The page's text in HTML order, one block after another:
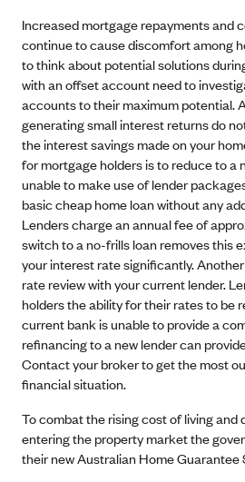
Increased mortgage repayments and
continue to cause discomfort among
to think about potential solutions
with an offset account need to
accounts to their maximum potential.
generating small interest returns do
the interest savings made on your
for mortgage holders is to reduce to a
unable to make use of lender
basic cheap home loan without any
Lenders charge an annual fee of
switch to a no-frills loan removes this
your interest rate significantly.
rate review with your current lender.
holders the ability for their rates to be
current bank is unable to provide a
refinancing to a new lender can
Contact your broker to get the most
financial situation.
To combat the rising cost of living
entering the property market the
their new Australian Home Guarantee